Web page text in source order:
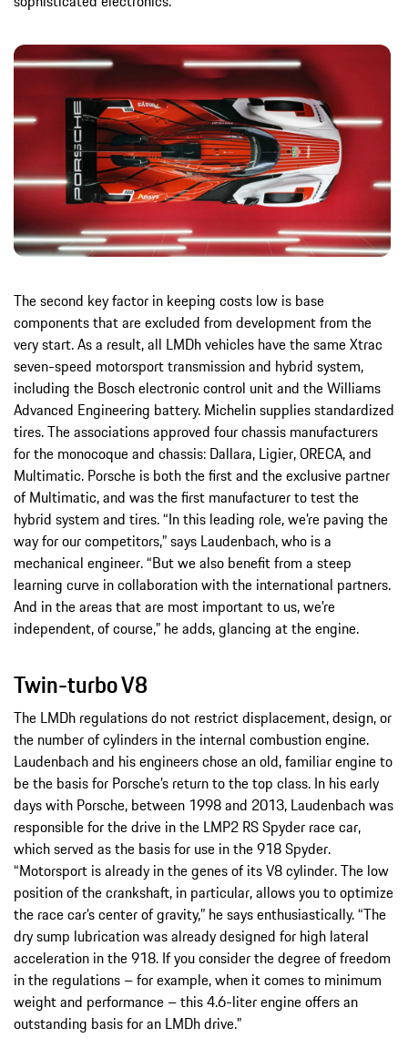
The second key factor in keeping costs low is base
components that are excluded from development from the
very start. As a result, all LMDh vehicles have the same Xtrac
seven-speed motorsport transmission and hybrid system,
including the Bosch electronic control unit and the Williams
Advanced Engineering battery. Michelin supplies standardized
tires. The associations approved four chassis manufacturers
for the monocoque and chassis: Dallara, Ligier, ORECA, and
Multimatic. Porsche is both the first and the exclusive partner
of Multimatic, and was the first manufacturer to test the
hybrid system and tires. “In this leading role, we’re paving the
way for our competitors,” says Laudenbach, who is a
mechanical engineer. “But we also benefit from a steep
learning curve in collaboration with the international partners.
And in the areas that are most important to us, we’re
independent, of course,” he adds, glancing at the engine.
Twin-turbo V8
The LMDh regulations do not restrict displacement, design, or
the number of cylinders in the internal combustion engine.
Laudenbach and his engineers chose an old, familiar engine to
be the basis for Porsche’s return to the top class. In his early
days with Porsche, between 1998 and 2013, Laudenbach was
responsible for the drive in the LMP2 RS Spyder race car,
which served as the basis for use in the 918 Spyder.
“Motorsport is already in the genes of its V8 cylinder. The low
position of the crankshaft, in particular, allows you to optimize
the race car’s center of gravity,” he says enthusiastically. “The
dry sump lubrication was already designed for high lateral
acceleration in the 918. If you consider the degree of freedom
in the regulations – for example, when it comes to minimum
weight and performance – this 4.6-liter engine offers an
outstanding basis for an LMDh drive.”